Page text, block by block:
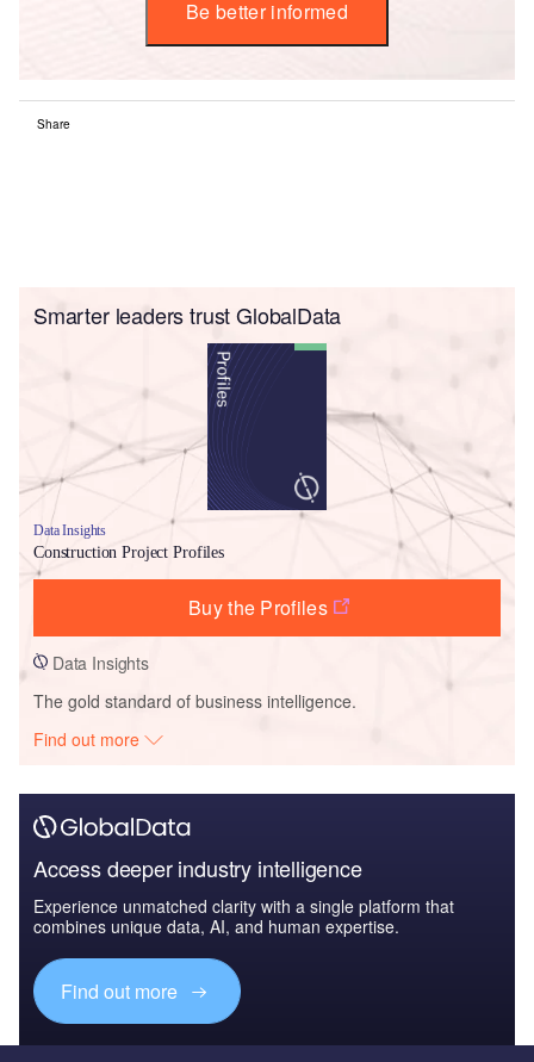
Be better informed
Share
Smarter leaders trust GlobalData
Data Insights
Construction Project Profiles
Buy the Profiles
Data Insights
The gold standard of business intelligence.
Find out more
Access deeper industry intelligence
Experience unmatched clarity with a single platform that
combines unique data, AI, and human expertise.
Find out more